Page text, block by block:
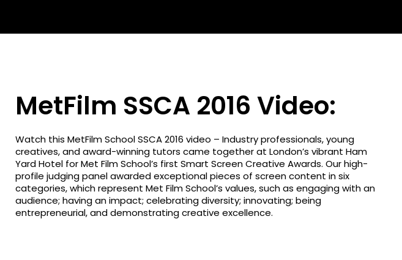
MetFilm SSCA 2016 Video:
Watch this MetFilm School SSCA 2016 video – Industry professionals, young
creatives, and award-winning tutors came together at London’s vibrant Ham
Yard Hotel for Met Film School’s first Smart Screen Creative Awards. Our high-
profile judging panel awarded exceptional pieces of screen content in six
categories, which represent Met Film School’s values, such as engaging with an
audience; having an impact; celebrating diversity; innovating; being
entrepreneurial, and demonstrating creative excellence.